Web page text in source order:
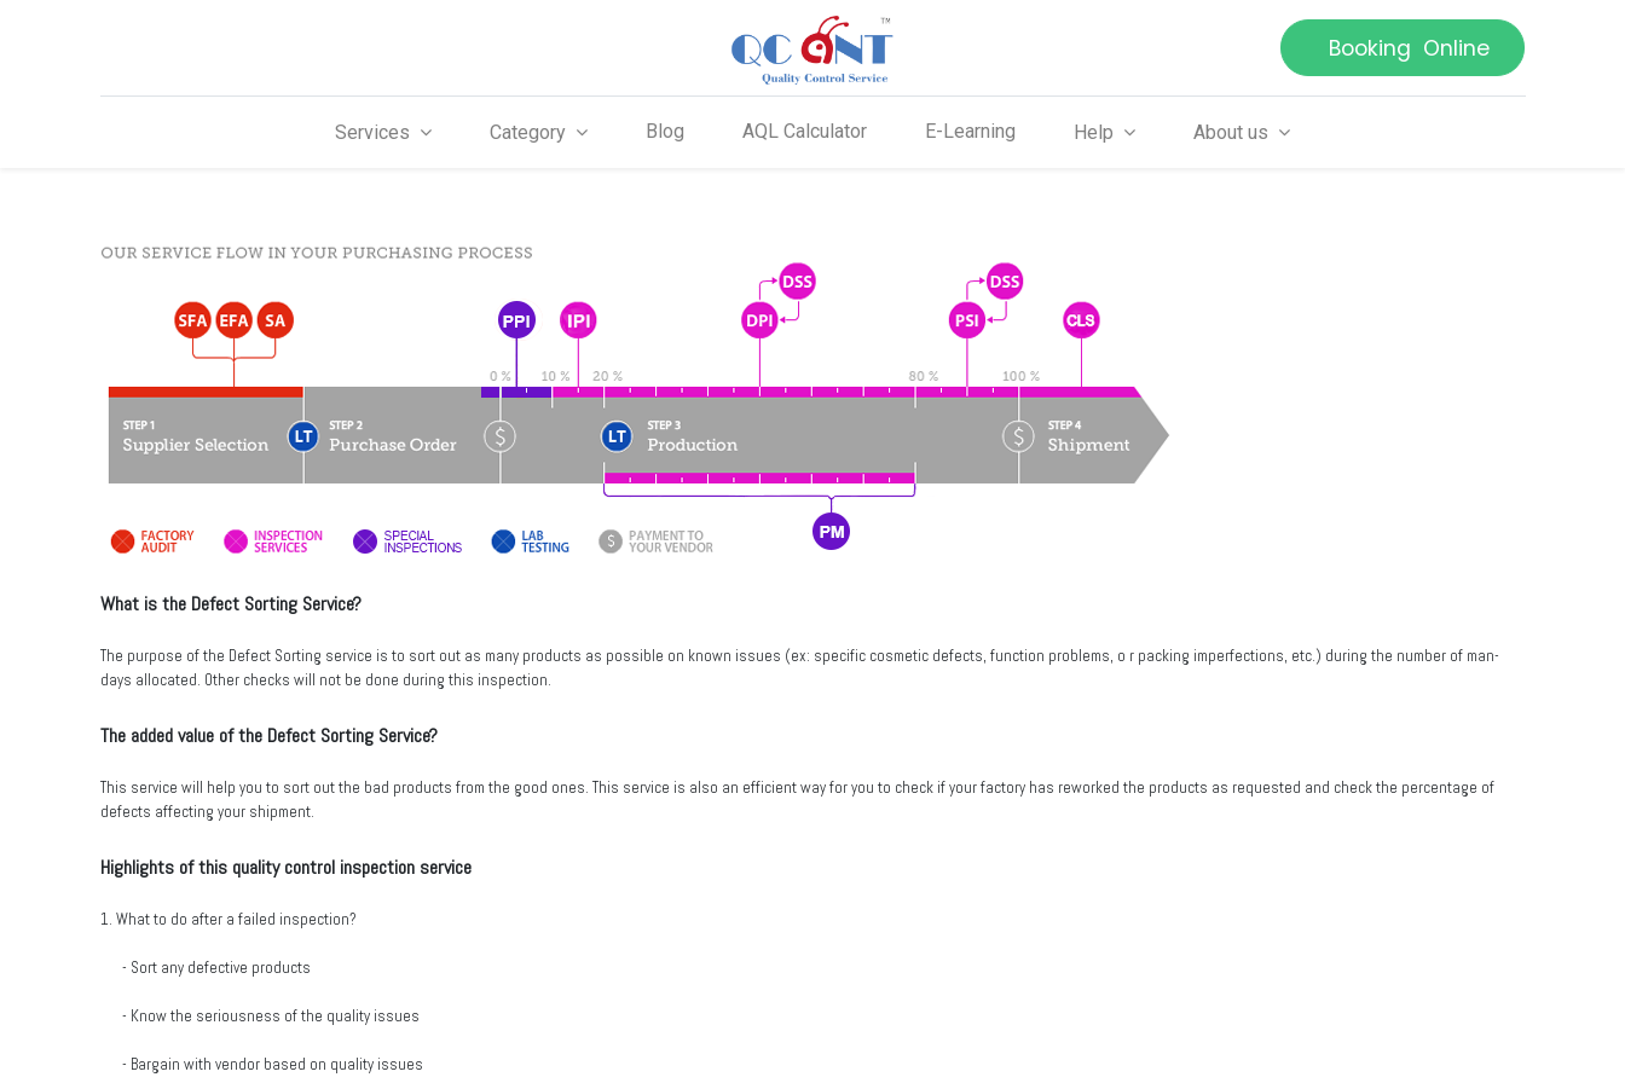
Booking Online
Services Category Blog AQL Calculator E-Learning Help About us
What is the Defect Sorting Service?
The purpose of the Defect Sorting service is to sort out as many products as possible on known issues (ex: specific cosmetic defects, function problems, o r packing imperfections, etc.) during the number of man-
days allocated. Other checks will not be done during this inspection.
The added value of the Defect Sorting Service?
This service will help you to sort out the bad products from the good ones. This service is also an efficient way for you to check if your factory has reworked the products as requested and check the percentage of
defects affecting your shipment.
Highlights of this quality control inspection service
1. What to do after a failed inspection?
- Sort any defective products
- Know the seriousness of the quality issues
- Bargain with vendor based on quality issues